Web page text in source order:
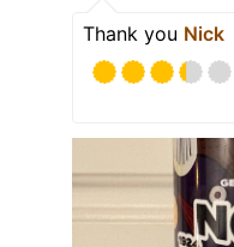
Thank you Nick